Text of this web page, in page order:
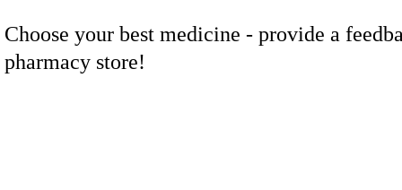
Choose your best medicine - provide a
pharmacy store!